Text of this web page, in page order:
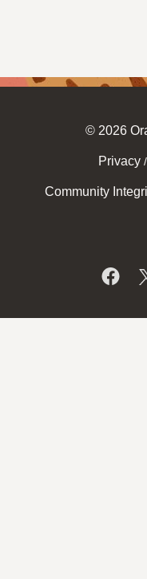
© 2026
Privacy /
Community